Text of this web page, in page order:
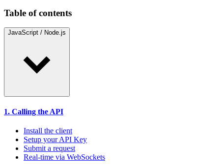
Table of contents
JavaScript / Node.js
1. Calling the API
Install the client
Setup your API Key
Submit a request
Real-time via WebSockets